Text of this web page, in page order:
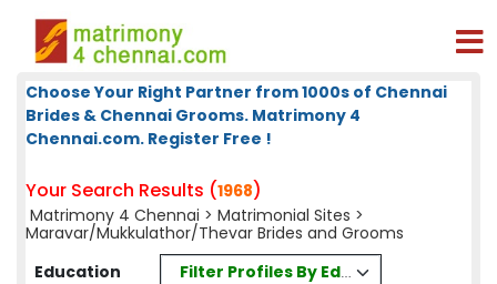
Choose Your Right Partner from 1000s of Chennai
Brides & Chennai Grooms. Matrimony 4
Chennai.com. Register Free !
Your Search Results (1968)
Matrimony 4 Chennai > Matrimonial Sites >
Maravar/Mukkulathor/Thevar Brides and Grooms
Education
Filter Profiles By Education